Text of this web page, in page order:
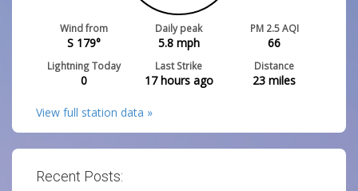
Wind from
S 179°
Daily peak
5.8mph
PM 2.5 AQI
66
Lightning Today
0
Last Strike
17 hours ago
Distance
23 miles
View full station data »
Recent Posts: